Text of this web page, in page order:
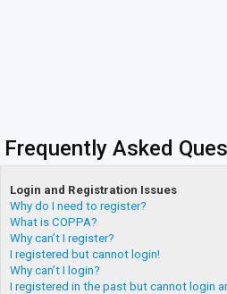
Frequently Asked
Login and Registration Issues
Why do I need to register?
What is COPPA?
Why can’t I register?
I registered but cannot login!
Why can’t I login?
I registered in the past but cannot login